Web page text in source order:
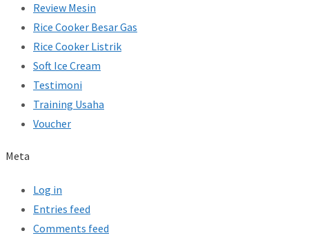
Review Mesin
Rice Cooker Besar Gas
Rice Cooker Listrik
Soft Ice Cream
Testimoni
Training Usaha
Voucher
Meta
Log in
Entries feed
Comments feed